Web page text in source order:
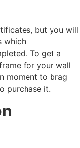
but you will
which
To get a
for your wall
moment to brag
purchase it.